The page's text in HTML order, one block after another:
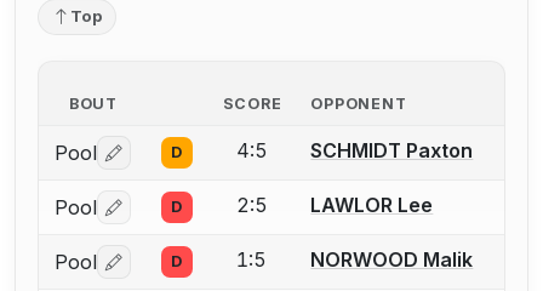
Top
BOUT SCORE OPPONENT
Pool Log in or create an account to report a bout
D 4:5 SCHMIDT Paxton
Pool Log in or create an account to report a bout
D 2:5 LAWLOR Lee
Pool Log in or create an account to report a bout
D 1:5 NORWOOD Malik